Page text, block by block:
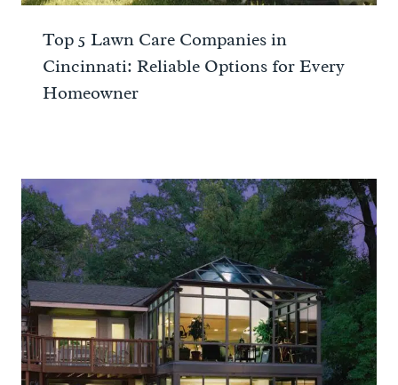
Top 5 Lawn Care Companies in
Cincinnati: Reliable Options for Every
Homeowner